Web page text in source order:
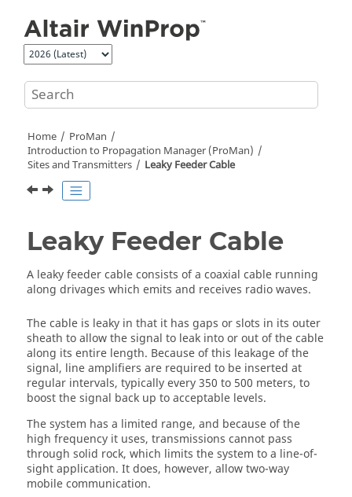
Home
ProMan
Introduction to Propagation Manager (ProMan)
Sites and Transmitters
Leaky Feeder Cable
Leaky Feeder Cable
A leaky feeder cable consists of a coaxial cable running
along drivages which emits and receives radio waves.
The cable is leaky in that it has gaps or slots in its outer
sheath to allow the signal to leak into or out of the cable
along its entire length. Because of this leakage of the
signal, line amplifiers are required to be inserted at
regular intervals, typically every 350 to 500 meters, to
boost the signal back up to acceptable levels.
The system has a limited range, and because of the
high frequency it uses, transmissions cannot pass
through solid rock, which limits the system to a line-of-
sight application. It does, however, allow two-way
mobile communication.